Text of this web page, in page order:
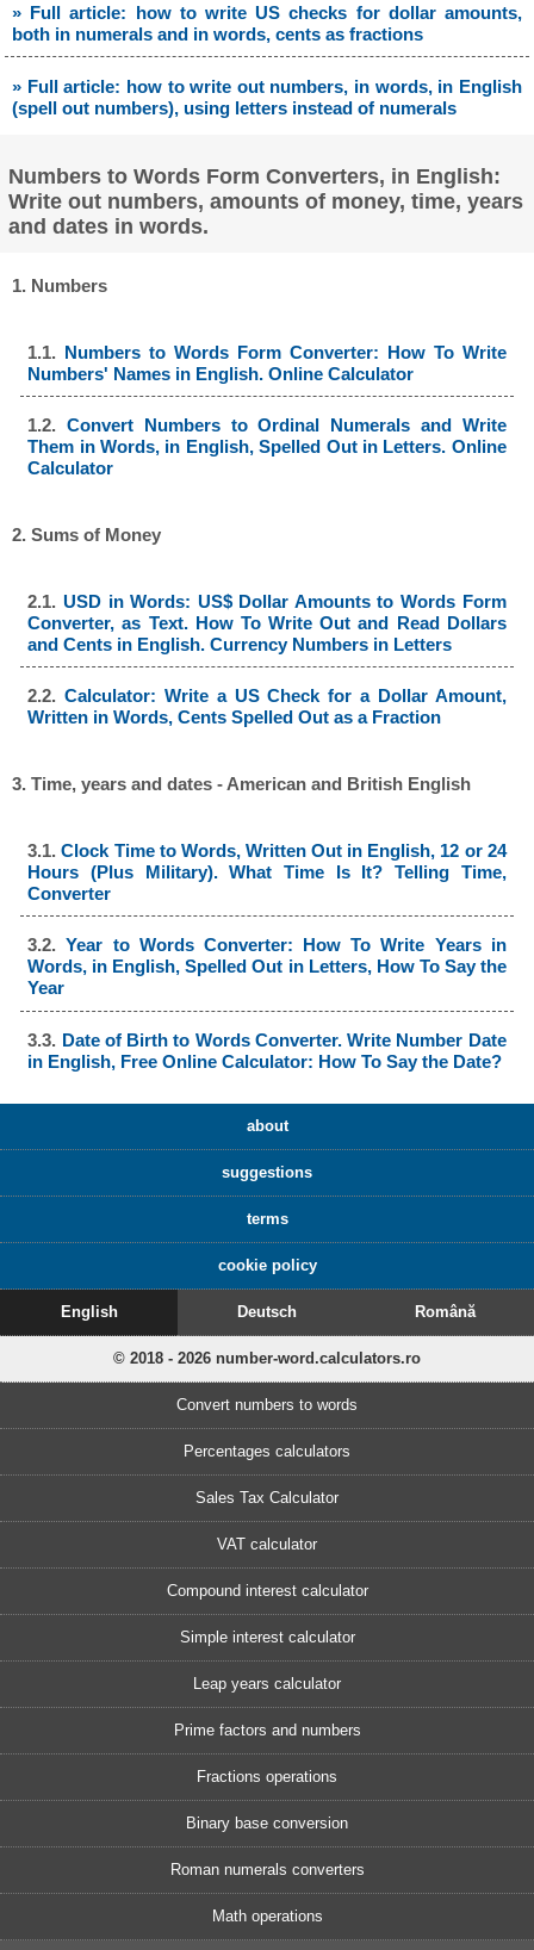
» Full article: how to write US checks for dollar amounts,
both in numerals and in words, cents as fractions
» Full article: how to write out numbers, in words, in English
(spell out numbers), using letters instead of numerals
Numbers to Words Form Converters, in English:
Write out numbers, amounts of money, time, years
and dates in words.
1. Numbers
1.1. Numbers to Words Form Converter: How To Write
Numbers' Names in English. Online Calculator
1.2.Convert Numbers to Ordinal Numerals and Write
Them in Words, in English, Spelled Out in Letters. Online
Calculator
2. Sums of Money
2.1. USD in Words: US$ Dollar Amounts to Words Form
Converter, as Text. How To Write Out and Read Dollars
and Cents in English. Currency Numbers in Letters
2.2.Calculator: Write a US Check for a Dollar Amount,
Written in Words, Cents Spelled Out as a Fraction
3. Time, years and dates - American and British English
3.1.Clock Time to Words, Written Out in English, 12 or 24
Hours (Plus Military). What Time Is It? Telling Time,
Converter
3.2.Year to Words Converter: How To Write Years in
Words, in English, Spelled Out in Letters, How To Say the
Year
3.3. Date of Birth to Words Converter. Write Number Date
in English, Free Online Calculator: How To Say the Date?
about
suggestions
terms
cookie policy
English Deutsch Română
© 2018 - 2026 number-word.calculators.ro
Convert numbers to words
Percentages calculators
Sales Tax Calculator
VAT calculator
Compound interest calculator
Simple interest calculator
Leap years calculator
Prime factors and numbers
Fractions operations
Binary base conversion
Roman numerals converters
Math operations